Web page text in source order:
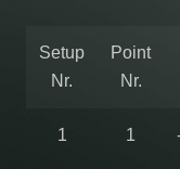
Setup
Nr.
Point
Nr.
1 1